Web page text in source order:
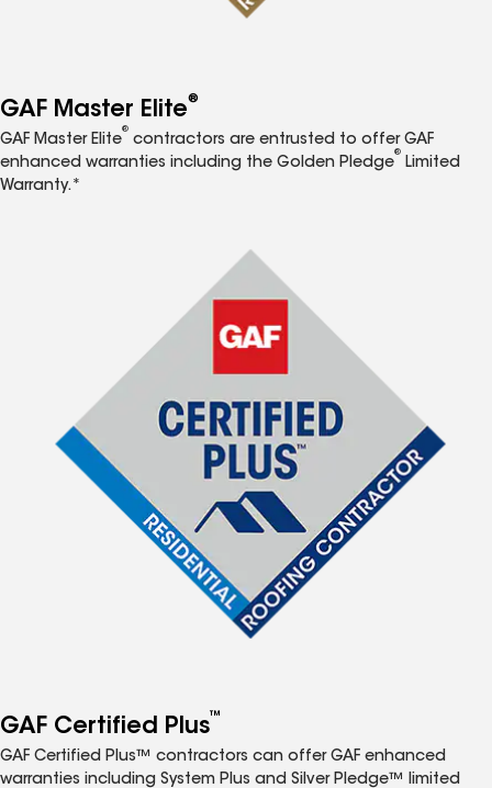
GAF Master Elite®
GAF Master Elite
®
contractors are entrusted to offer GAF
enhanced warranties including the Golden Pledge
®
Limited
Warranty.*
GAF Certified Plus™
GAF Certified Plus™ contractors can offer GAF enhanced
warranties including System Plus and Silver Pledge™ limited